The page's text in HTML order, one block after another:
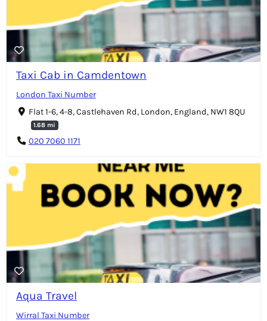
Taxi Cab in Camdentown
London Taxi Number
Flat 1-6, 4-8, Castlehaven Rd, London, England, NW1 8QU
1.68 mi
020 7060 1171
Aqua Travel
Wirral Taxi Number